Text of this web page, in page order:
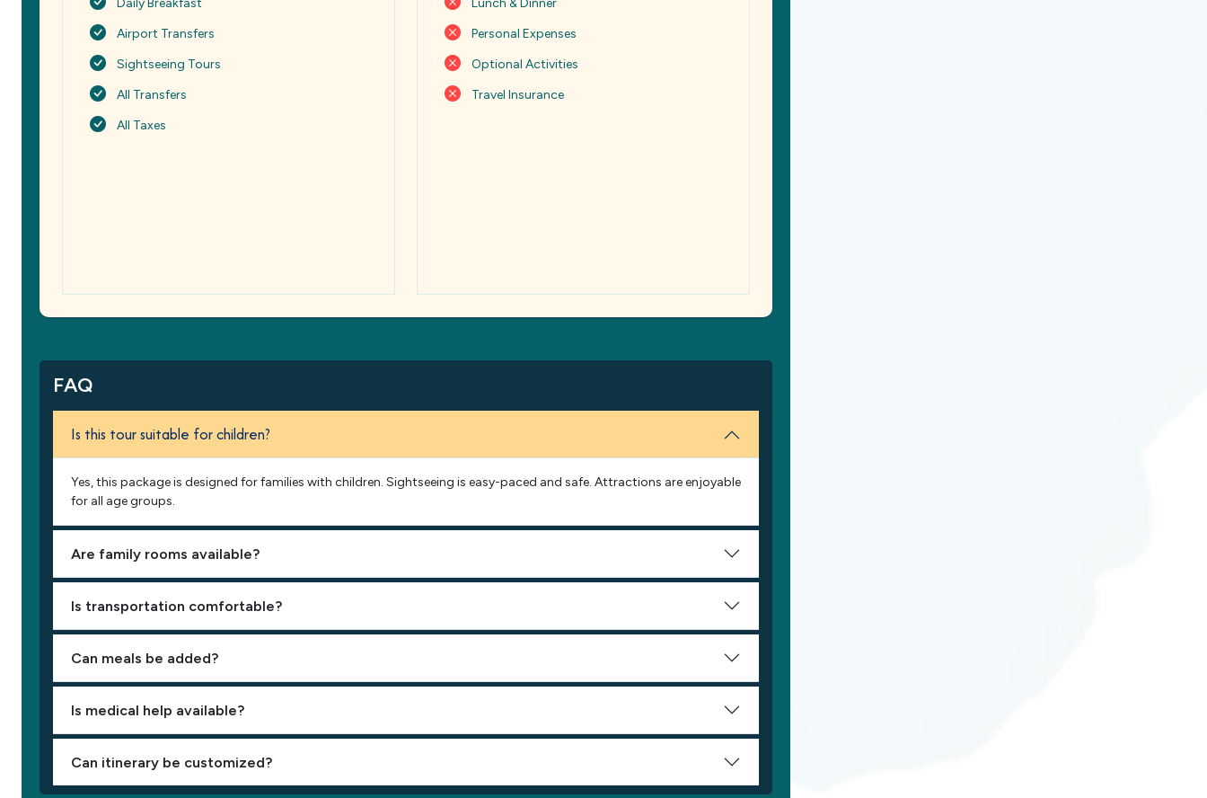
Daily Breakfast
Airport Transfers
Sightseeing Tours
All Transfers
All Taxes
Lunch & Dinner
Personal Expenses
Optional Activities
Travel Insurance
FAQ
Is this tour suitable for children?
Yes, this package is designed for families with children. Sightseeing is easy-paced and safe. Attractions are enjoyable
for all age groups.
Are family rooms available?
Is transportation comfortable?
Can meals be added?
Is medical help available?
Can itinerary be customized?